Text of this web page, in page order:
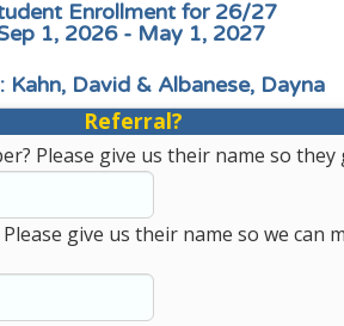
Enrollment for 26/27
1, 2026 - May 1, 2027
Kahn, David & Albanese, Dayna
Referral?
Please give us their name so they
give us their name so we can